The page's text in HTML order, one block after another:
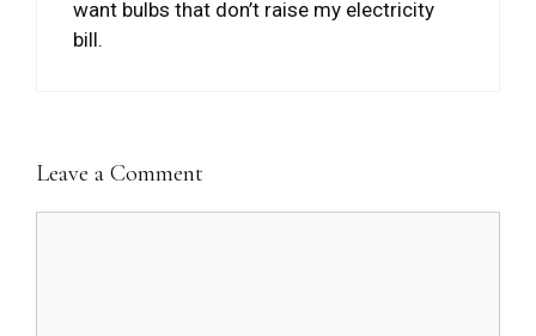
want bulbs that don’t raise my electricity
bill.
Leave a Comment